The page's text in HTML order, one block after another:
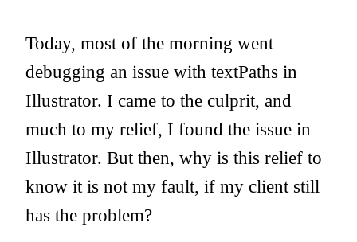
Today, most of the morning went
debugging an issue with textPaths in
Illustrator. I came to the culprit, and
much to my relief, I found the issue in
Illustrator. But then, why is this relief to
know it is not my fault, if my client still
has the problem?